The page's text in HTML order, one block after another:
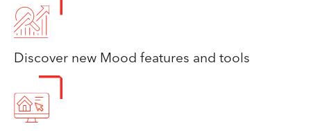
Discover new Mood features and tools